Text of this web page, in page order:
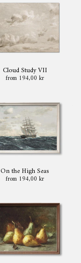
Cloud Study VII
from 194,00 kr
On the High Seas
from 194,00 kr